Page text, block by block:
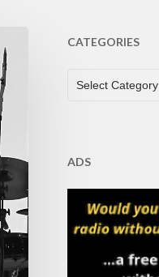
CATEGORIES
CATEGORIES
Select Category
ADS